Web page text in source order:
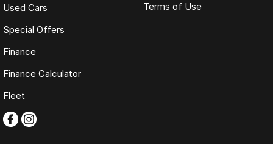
Used Cars
Special Offers
Finance
Finance Calculator
Fleet
Terms of Use